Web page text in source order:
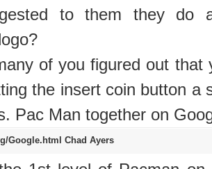
to them they do
of you figured out that
the insert coin button a
Pac Man together on
Google.html Chad Ayers